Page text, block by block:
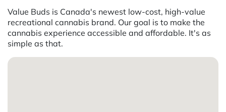
Value Buds is Canada's newest low-cost, high-value
recreational cannabis brand. Our goal is to make the
cannabis experience accessible and affordable. It's as
simple as that.